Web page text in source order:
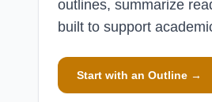
outlines, summarize
built to support
Start with an Outline →